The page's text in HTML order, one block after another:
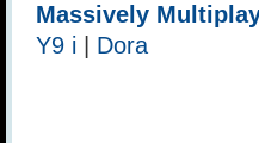
Massively
Y9 i
Dora